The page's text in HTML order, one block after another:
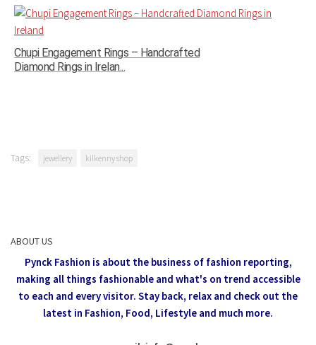
Chupi Engagement Rings – Handcrafted
Diamond Rings in Irelan...
Tags: jewellery kilkenny shop
ABOUT US
Pynck Fashion is about the business of fashion reporting,
making all things fashionable and what's on trend accessible
to each and every visitor. Stay back, relax and check out the
latest in Fashion, Food, Lifestyle and much more.